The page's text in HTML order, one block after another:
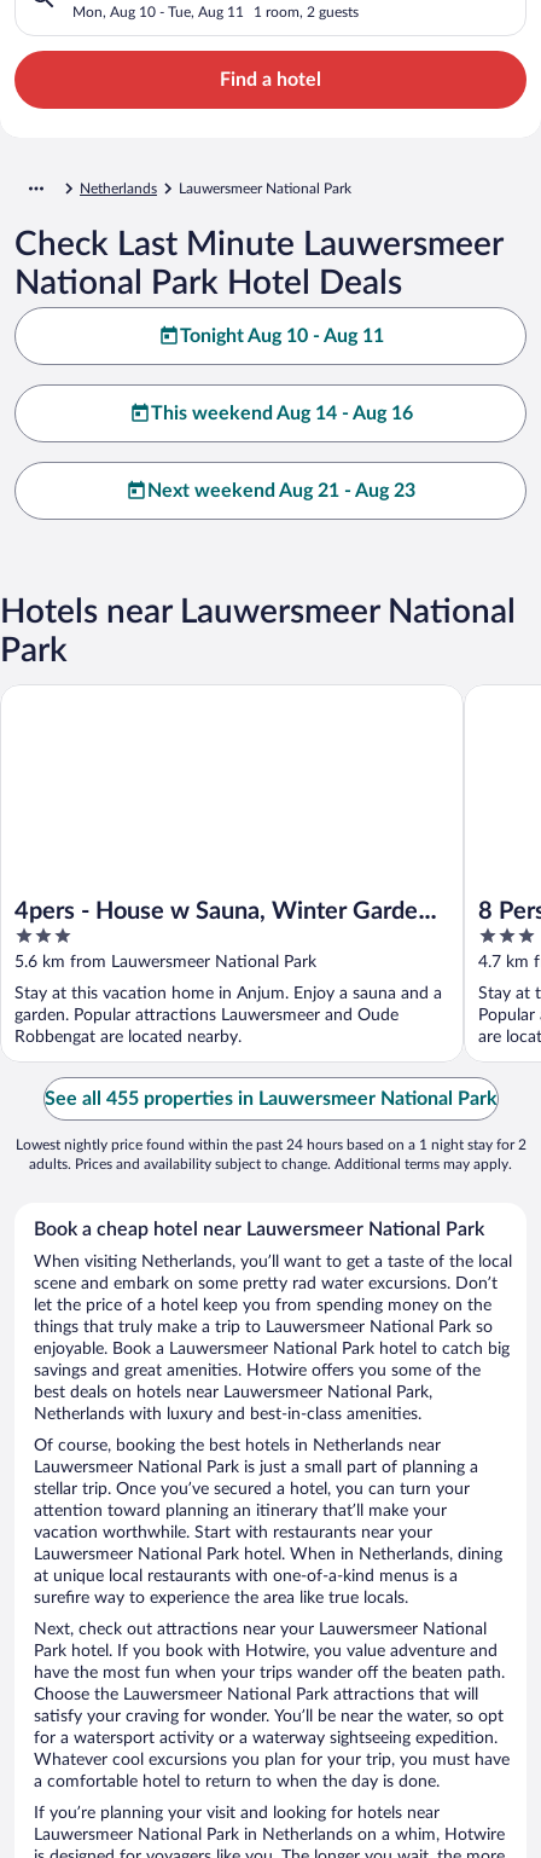
Mon, Aug 10 - Tue, Aug 11 1 room, 2 guests
Find a hotel
Netherlands Lauwersmeer National Park
Check Last Minute Lauwersmeer
National Park Hotel Deals
Tonight Aug 10 - Aug 11
This weekend Aug 14 - Aug 16
Next weekend Aug 21 - Aug 23
Hotels near Lauwersmeer National
Park
4pers - House w Sauna, Winter Garden
& Fishing Pier in Front of the
Lauwersmeer
3
out
of
5
5.6 km from Lauwersmeer National Park
Stay at this vacation home in Anjum. Enjoy a sauna and a
garden. Popular attractions Lauwersmeer and Oude
Robbengat are located nearby.
4pers - House w Sauna, Winter Garden & Fishing Pier in Front
8
3
out
of
5
4.7 km
Stay at
are
8 Pers
See all 455 properties in Lauwersmeer National Park
Lowest nightly price found within the past 24 hours based on a 1 night stay for 2
adults. Prices and availability subject to change. Additional terms may apply.
Book a cheap hotel near Lauwersmeer National Park
When visiting Netherlands, you’ll want to get a taste of the local
scene and embark on some pretty rad water excursions. Don’t
let the price of a hotel keep you from spending money on the
things that truly make a trip to Lauwersmeer National Park so
enjoyable. Book a Lauwersmeer National Park hotel to catch big
savings and great amenities. Hotwire offers you some of the
best deals on hotels near Lauwersmeer National Park,
Netherlands with luxury and best-in-class amenities.
Of course, booking the best hotels in Netherlands near
Lauwersmeer National Park is just a small part of planning a
stellar trip. Once you’ve secured a hotel, you can turn your
attention toward planning an itinerary that’ll make your
vacation worthwhile. Start with restaurants near your
Lauwersmeer National Park hotel. When in Netherlands, dining
at unique local restaurants with one-of-a-kind menus is a
surefire way to experience the area like true locals.
Next, check out attractions near your Lauwersmeer National
Park hotel. If you book with Hotwire, you value adventure and
have the most fun when your trips wander off the beaten path.
Choose the Lauwersmeer National Park attractions that will
satisfy your craving for wonder. You’ll be near the water, so opt
for a watersport activity or a waterway sightseeing expedition.
Whatever cool excursions you plan for your trip, you must have
a comfortable hotel to return to when the day is done.
If you’re planning your visit and looking for hotels near
Lauwersmeer National Park in Netherlands on a whim, Hotwire